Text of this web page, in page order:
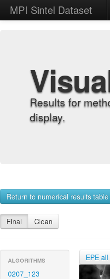
MPI Sintel Dataset
Results for
display.
Return to numerical results table
Final Clean
ALGORITHMS
0207_123
EPE all